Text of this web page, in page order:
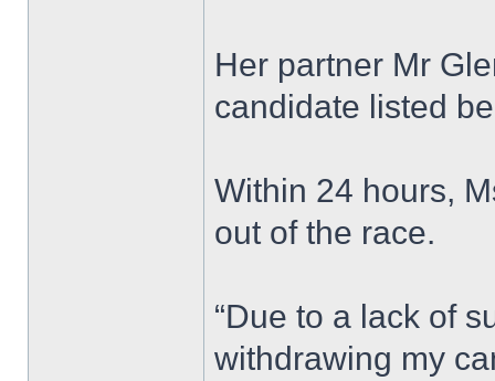
Her partner Mr
candidate listed
Within 24 hours,
out of the race.
“Due to a lack of
withdrawing my